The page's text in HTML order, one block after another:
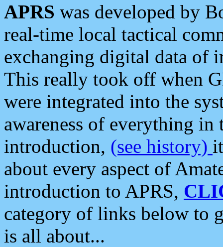
APRS was developed by
real-time local tactical
exchanging digital data of
This really took off when
were integrated into the
awareness of everything in
introduction, (see history)
about every aspect of
introduction to APRS,
category of links below to
is all about...